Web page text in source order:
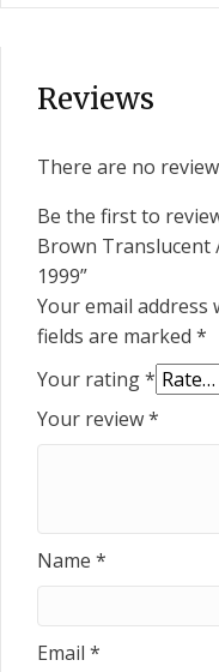
Reviews
There are no
Be the first to
Brown Translucent
1999”
Your email address
fields are marked *
Your rating*
Your review*
Name *
Email *